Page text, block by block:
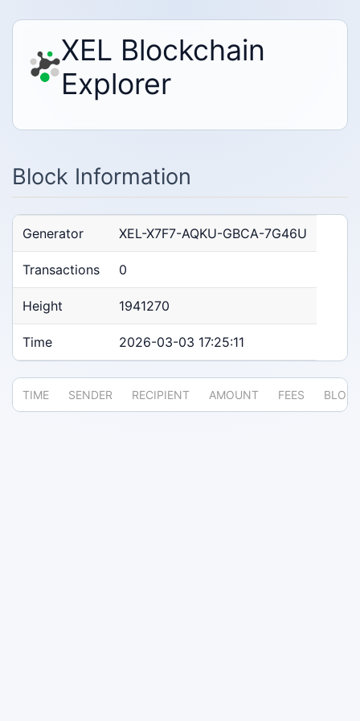
XEL Blockchain
Explorer
Block Information
Generator XEL-X7F7-AQKU-GBCA-7G46U
Transactions 0
Height 1941270
Time 2026-03-03 17:25:11
TIME SENDER RECIPIENT AMOUNT FEES